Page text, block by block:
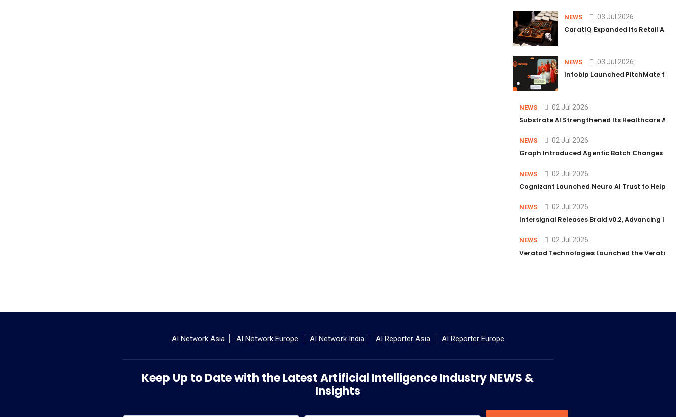
NEWS 03 Jul 2026
CaratIQ Expanded Its Retail AI
NEWS 03 Jul 2026
Infobip Launched PitchMate to
NEWS 02 Jul 2026
Substrate AI Strengthened Its Healthcare
NEWS 02 Jul 2026
Graph Introduced Agentic Batch Changes in
NEWS 02 Jul 2026
Cognizant Launched Neuro AI Trust to Help
NEWS 02 Jul 2026
Intersignal Releases Braid v0.2, Advancing
NEWS 02 Jul 2026
Veratad Technologies Launched the Veratad
AI Network Asia AI Network Europe AI Network India AI Reporter Asia AI Reporter Europe
Keep Up to Date with the Latest Artificial Intelligence Industry NEWS &
Insights